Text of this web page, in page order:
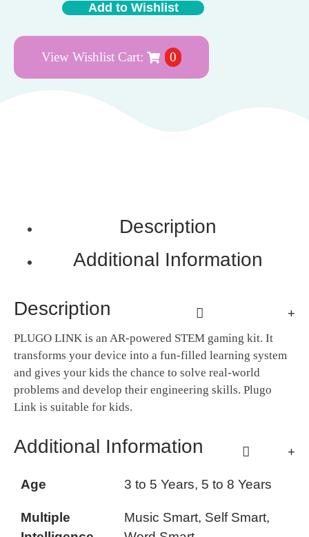
Add to Wishlist
View Wishlist Cart: 0
Description
Additional Information
Description
PLUGO LINK is an AR-powered STEM gaming kit. It
transforms your device into a fun-filled learning system
and gives your kids the chance to solve real-world
problems and develop their engineering skills. Plugo
Link is suitable for kids.
Additional Information
Age 3 to 5 Years, 5 to 8 Years
Multiple
Music Smart, Self Smart,